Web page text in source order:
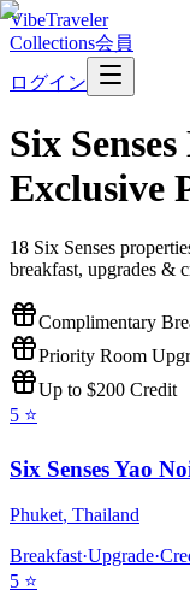
VibeTraveler
Collections会員
ログイン
Six Senses
Exclusive
18 Six Senses
breakfast, upgrades &
Complimentary
Priority Room
Up to $200 Credit
5 ⭐
Six Senses Yao
Phuket, Thailand
Breakfast·Upgrade·
5 ⭐